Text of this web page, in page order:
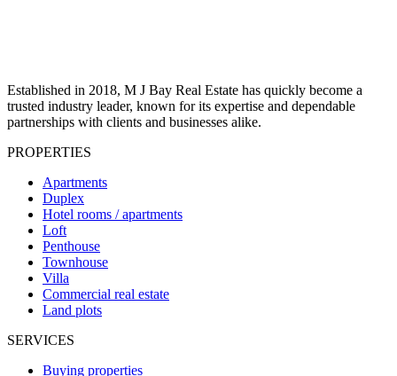
Established in 2018, M J Bay Real Estate has quickly become a
trusted industry leader, known for its expertise and dependable
partnerships with clients and businesses alike.
PROPERTIES
Apartments
Duplex
Hotel rooms / apartments
Loft
Penthouse
Townhouse
Villa
Commercial real estate
Land plots
SERVICES
Buying properties